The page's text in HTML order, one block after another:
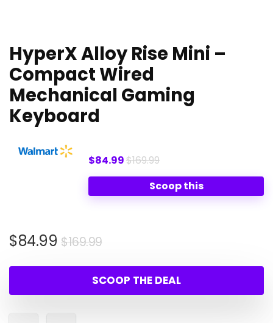
HyperX Alloy Rise Mini –
Compact Wired
Mechanical Gaming
Keyboard
$84.99$169.99
Scoop this
$169.99Original
was:
$169.99.
$84.99
Current
is:
$84.99.
SCOOP THE DEAL